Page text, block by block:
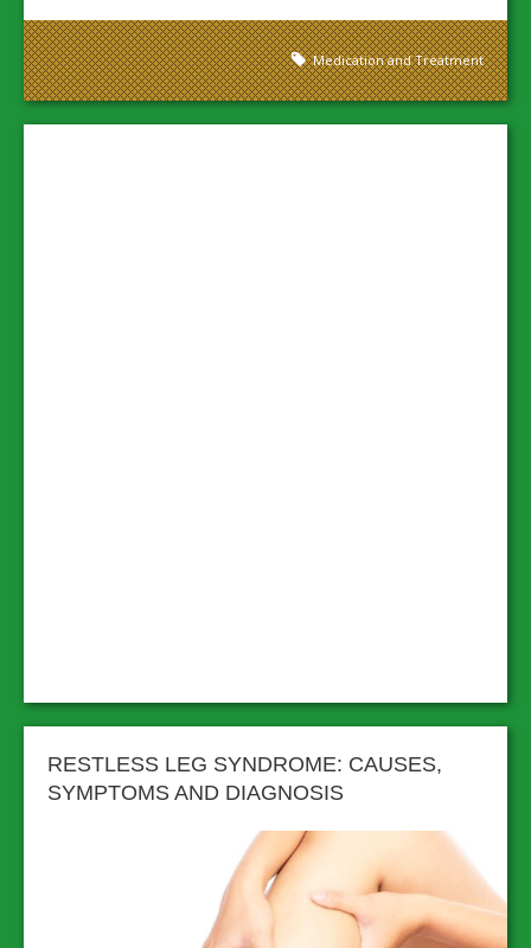
Medication and Treatment
RESTLESS LEG SYNDROME: CAUSES,
SYMPTOMS AND DIAGNOSIS